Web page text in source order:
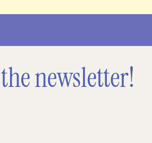
newsletter!